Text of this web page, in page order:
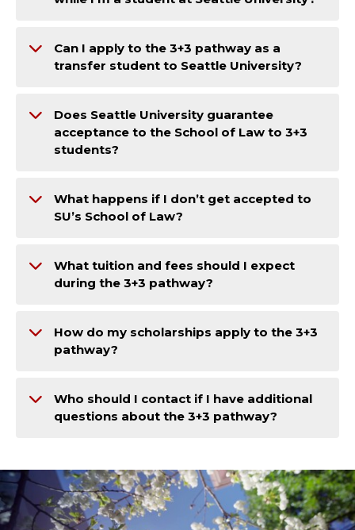
Can I apply to the 3+3 pathway as a
transfer student to Seattle University?
Does Seattle University guarantee
acceptance to the School of Law to 3+3
students?
What happens if I don’t get accepted to
SU’s School of Law?
What tuition and fees should I expect
during the 3+3 pathway?
How do my scholarships apply to the 3+3
pathway?
Who should I contact if I have additional
questions about the 3+3 pathway?